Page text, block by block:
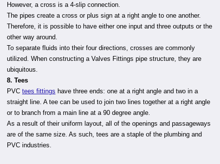
However, a cross is a 4-slip connection.
The pipes create a cross or plus sign at a right angle to one another.
Therefore, it is possible to have either one input and three outputs or the
other way around.
To separate fluids into their four directions, crosses are commonly
utilized. When constructing a Valves Fittings pipe structure, they are
ubiquitous.
8. Tees
PVC tees fittings have three ends: one at a right angle and two in a
straight line. A tee can be used to join two lines together at a right angle
or to branch from a main line at a 90 degree angle.
As a result of their uniform layout, all of the openings and passageways
are of the same size. As such, tees are a staple of the plumbing and
PVC industries.